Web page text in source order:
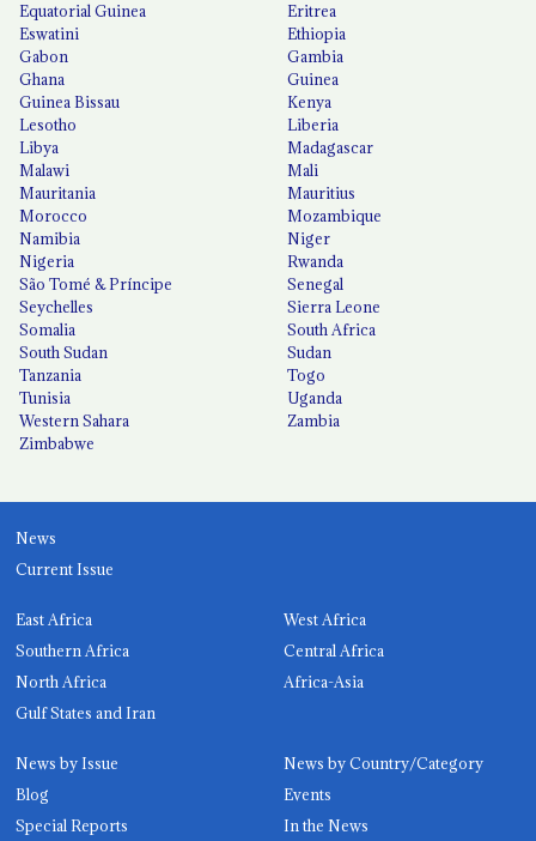
Equatorial Guinea
Eritrea
Eswatini
Ethiopia
Gabon
Gambia
Ghana
Guinea
Guinea Bissau
Kenya
Lesotho
Liberia
Libya
Madagascar
Malawi
Mali
Mauritania
Mauritius
Morocco
Mozambique
Namibia
Niger
Nigeria
Rwanda
São Tomé & Príncipe
Senegal
Seychelles
Sierra Leone
Somalia
South Africa
South Sudan
Sudan
Tanzania
Togo
Tunisia
Uganda
Western Sahara
Zambia
Zimbabwe
News
Current Issue
East Africa
West Africa
Southern Africa
Central Africa
North Africa
Africa-Asia
Gulf States and Iran
News by Issue
News by Country/Category
Blog
Events
Special Reports
In the News